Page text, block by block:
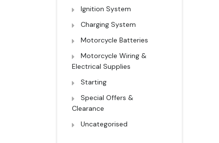
Ignition System
Charging System
Motorcycle Batteries
Motorcycle Wiring &
Electrical Supplies
Starting
Special Offers &
Clearance
Uncategorised